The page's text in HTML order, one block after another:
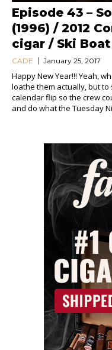
Episode 43 –
(1996) / 2012
cigar / Ski
CADE January 25, 2017
Happy New Year!!! Yeah,
loathe them actually, but
calendar flip so the crew
and do what the Tuesday